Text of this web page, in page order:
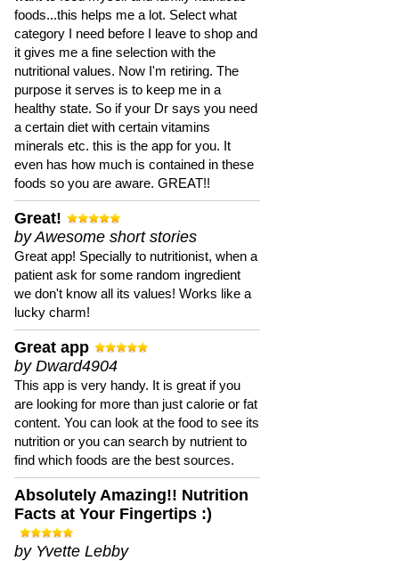
foods...this helps me a lot. Select what
category I need before I leave to shop and
it gives me a fine selection with the
nutritional values. Now I'm retiring. The
purpose it serves is to keep me in a
healthy state. So if your Dr says you need
a certain diet with certain vitamins
minerals etc. this is the app for you. It
even has how much is contained in these
foods so you are aware. GREAT!!
Great!
by Awesome short stories
Great app! Specially to nutritionist, when a
patient ask for some random ingredient
we don't know all its values! Works like a
lucky charm!
Great app
by Dward4904
This app is very handy. It is great if you
are looking for more than just calorie or fat
content. You can look at the food to see its
nutrition or you can search by nutrient to
find which foods are the best sources.
Absolutely Amazing!! Nutrition
Facts at Your Fingertips :)
by Yvette Lebby